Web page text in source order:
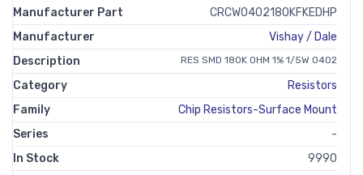
Manufacturer Part
CRCW0402180KFKEDHP
Manufacturer
Vishay / Dale
Description
RES SMD 180K OHM 1% 1/5W 0402
Category
Resistors
Family
Chip Resistors-Surface Mount
Series
-
In Stock
9990